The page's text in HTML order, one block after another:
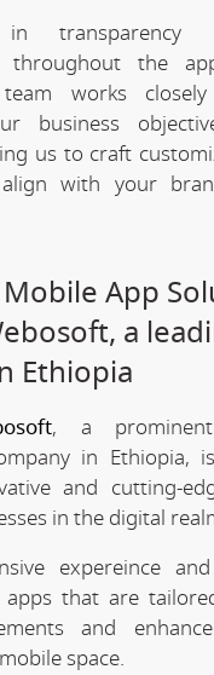
transparency
throughout the
works
business
us to craft
with your
App
a
Ethiopia
, a
in Ethiopia,
and cutting-
in the digital
expereince
apps that are
and
space.